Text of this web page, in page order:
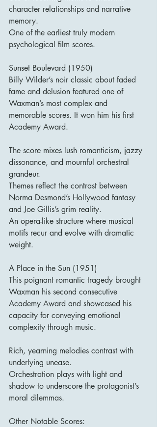
character relationships and narrative
memory.
One of the earliest truly modern
psychological film scores.
Sunset Boulevard (1950)
Billy Wilder’s noir classic about faded
fame and delusion featured one of
Waxman’s most complex and
memorable scores. It won him his first
Academy Award.
The score mixes lush romanticism, jazzy
dissonance, and mournful orchestral
grandeur.
Themes reflect the contrast between
Norma Desmond’s Hollywood fantasy
and Joe Gillis’s grim reality.
An opera-like structure where musical
motifs recur and evolve with dramatic
weight.
A Place in the Sun (1951)
This poignant romantic tragedy brought
Waxman his second consecutive
Academy Award and showcased his
capacity for conveying emotional
complexity through music.
Rich, yearning melodies contrast with
underlying unease.
Orchestration plays with light and
shadow to underscore the protagonist’s
moral dilemmas.
Other Notable Scores: